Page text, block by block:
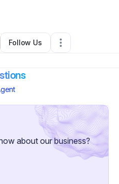
,AL•0 Connections •
Follow Us
about our business?